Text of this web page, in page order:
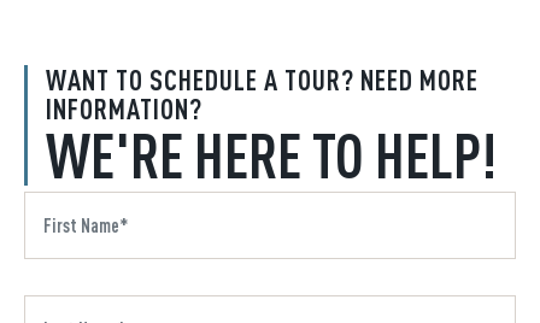
WANT TO SCHEDULE A TOUR? NEED MORE
INFORMATION?
WE'RE HERE TO HELP!